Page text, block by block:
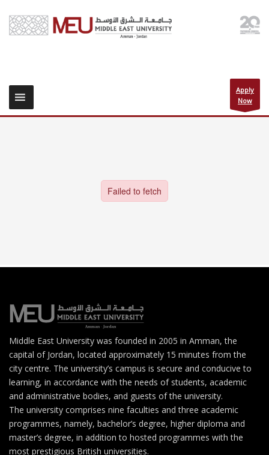
Apply
Now
Middle East University was founded in 2005 in Amman, the
capital of Jordan, located approximately 15 minutes from the
city centre. The university’s campus is secure and conducive to
learning, in accordance with the needs of students, academic
and administrative bodies, and guests of the university.
The university comprises nine faculties and three academic
programmes, namely, bachelor’s degree, higher diploma and
master’s degree, in addition to hosted programmes with the
most prestigious British universities.